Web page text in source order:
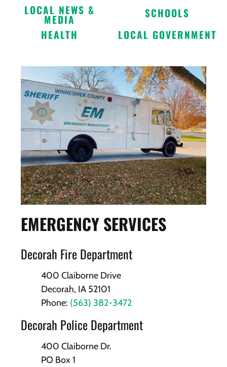
LOCAL NEWS &
MEDIA
SCHOOLS
HEALTH
LOCAL GOVERNMENT
EMERGENCY SERVICES
Decorah Fire Department
400 Claiborne Drive
Decorah, IA 52101
Phone: (563) 382-3472
Decorah Police Department
400 Claiborne Dr.
PO Box 1